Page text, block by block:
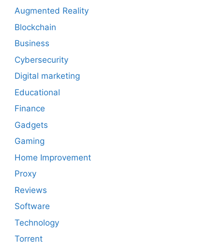
Augmented Reality
Blockchain
Business
Cybersecurity
Digital marketing
Educational
Finance
Gadgets
Gaming
Home Improvement
Proxy
Reviews
Software
Technology
Torrent